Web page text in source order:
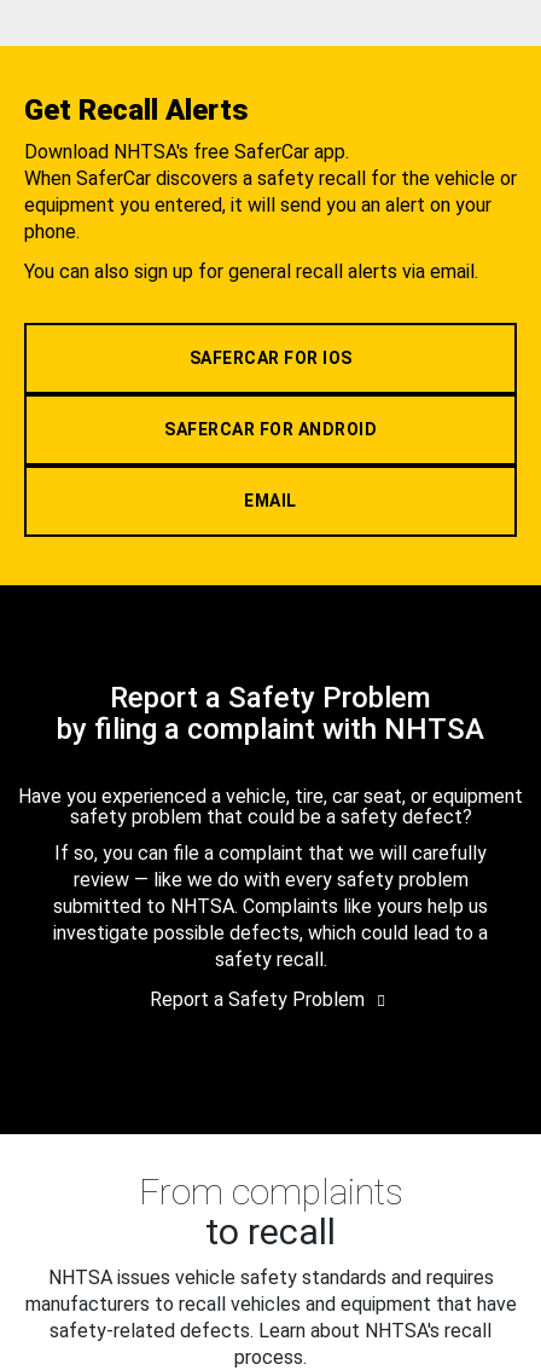
Get Recall Alerts
Download NHTSA's free SaferCar app.
When SaferCar discovers a safety recall for the vehicle or
equipment you entered, it will send you an alert on your
phone.
You can also sign up for general recall alerts via email.
SAFERCAR FOR IOS
SAFERCAR FOR ANDROID
EMAIL
Report a Safety Problem
by filing a complaint with NHTSA
Have you experienced a vehicle, tire, car seat, or equipment
safety problem that could be a safety defect?
If so, you can file a complaint that we will carefully
review — like we do with every safety problem
submitted to NHTSA. Complaints like yours help us
investigate possible defects, which could lead to a
safety recall.
Report a Safety Problem
From complaints
to recall
NHTSA issues vehicle safety standards and requires
manufacturers to recall vehicles and equipment that have
safety-related defects. Learn about NHTSA's recall
process.